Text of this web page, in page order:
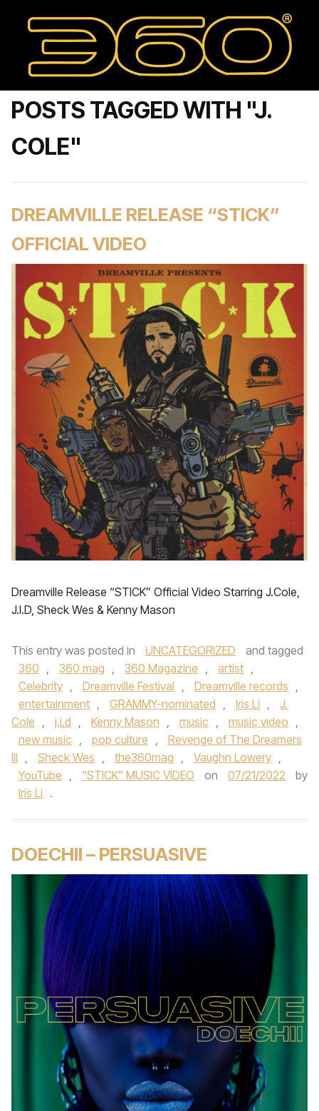
POSTS TAGGED WITH "J.
COLE"
DREAMVILLE RELEASE “STICK”
OFFICIAL VIDEO
Dreamville Release “STICK” Official Video Starring J.Cole,
J.I.D, Sheck Wes & Kenny Mason
This entry was posted in UNCATEGORIZED
and tagged
360 , 360 mag , 360 Magazine , artist ,
Celebrity , Dreamville Festival , Dreamville records ,
entertainment , GRAMMY-nominated , Iris Li ,
J.
Cole , j.i.d , Kenny Mason , music , music video ,
new music , pop culture ,
Revenge of The Dreamers
III , Sheck Wes , the360mag , Vaughn Lowery ,
YouTube , “STICK” MUSIC VIDEO on 07/21/2022
by
Iris Li .
DOECHII – PERSUASIVE